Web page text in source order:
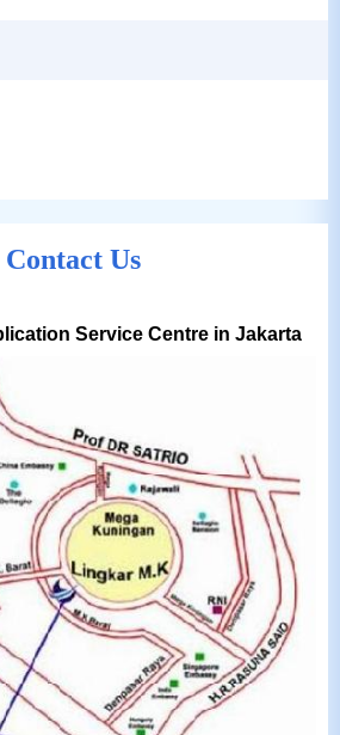
Contact Us
Service Centre in Jakarta